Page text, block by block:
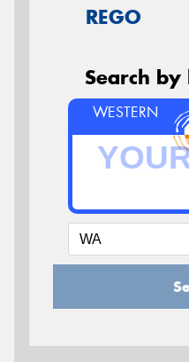
REGO
Search by
WESTERN